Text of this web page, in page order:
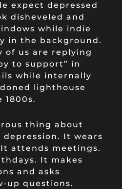
expect depressed
disheveled and
while indie
in the background.
of us are replying
to support” in
while internally
lighthouse
1800s.
thing about
It wears
attends meetings.
It makes
and asks
up questions.